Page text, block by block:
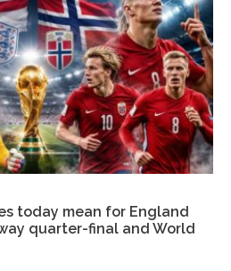
today mean for England
quarter-final and World